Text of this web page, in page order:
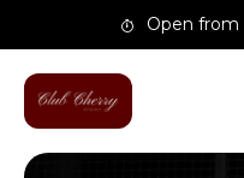
Open from